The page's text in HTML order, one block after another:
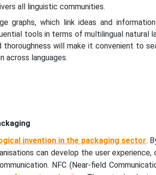
all linguistic communities.
graphs, which link ideas and
tools in terms of multilingual natural
thoroughness will make it convenient to
across languages.
invention in the packaging sector.
can develop the user experience,
NFC (Near-field